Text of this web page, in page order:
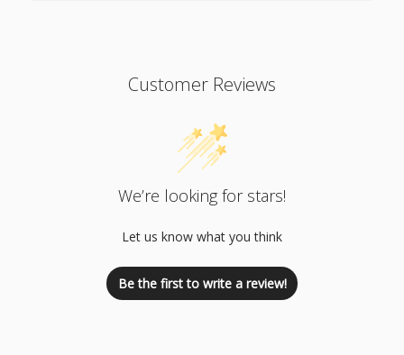
Customer Reviews
We’re looking for stars!
Let us know what you think
Be the first to write a review!